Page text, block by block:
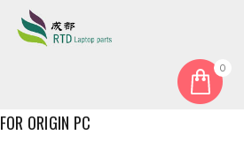
0
FOR ORIGIN PC